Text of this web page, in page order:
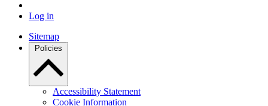
Log in
Sitemap
Policies
Accessibility Statement
Cookie Information